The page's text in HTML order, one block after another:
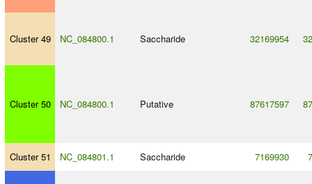
Cluster 49 NC_084800.1 Saccharide 32169954
Cluster 50 NC_084800.1 Putative 87617597
Cluster 51 NC_084801.1 Saccharide 7169930